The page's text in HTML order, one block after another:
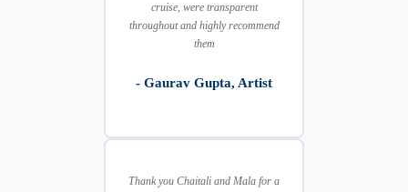
cruise, were transparent
throughout and highly recommend
them
- Gaurav Gupta, Artist
Thank you Chaitali and Mala for a